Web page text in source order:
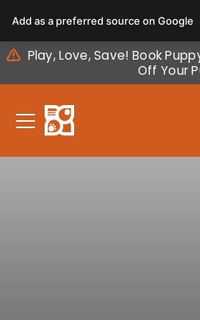
note:
This
website
includes
accessibility
Play, Love, Save! Book
Off Your
Add as a preferred source on Google